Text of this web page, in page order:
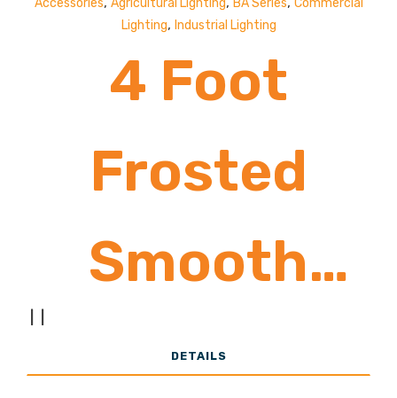
Lighting, Industrial Lighting
4 Foot
Frosted
Smooth
Acrylic Lens
DETAILS